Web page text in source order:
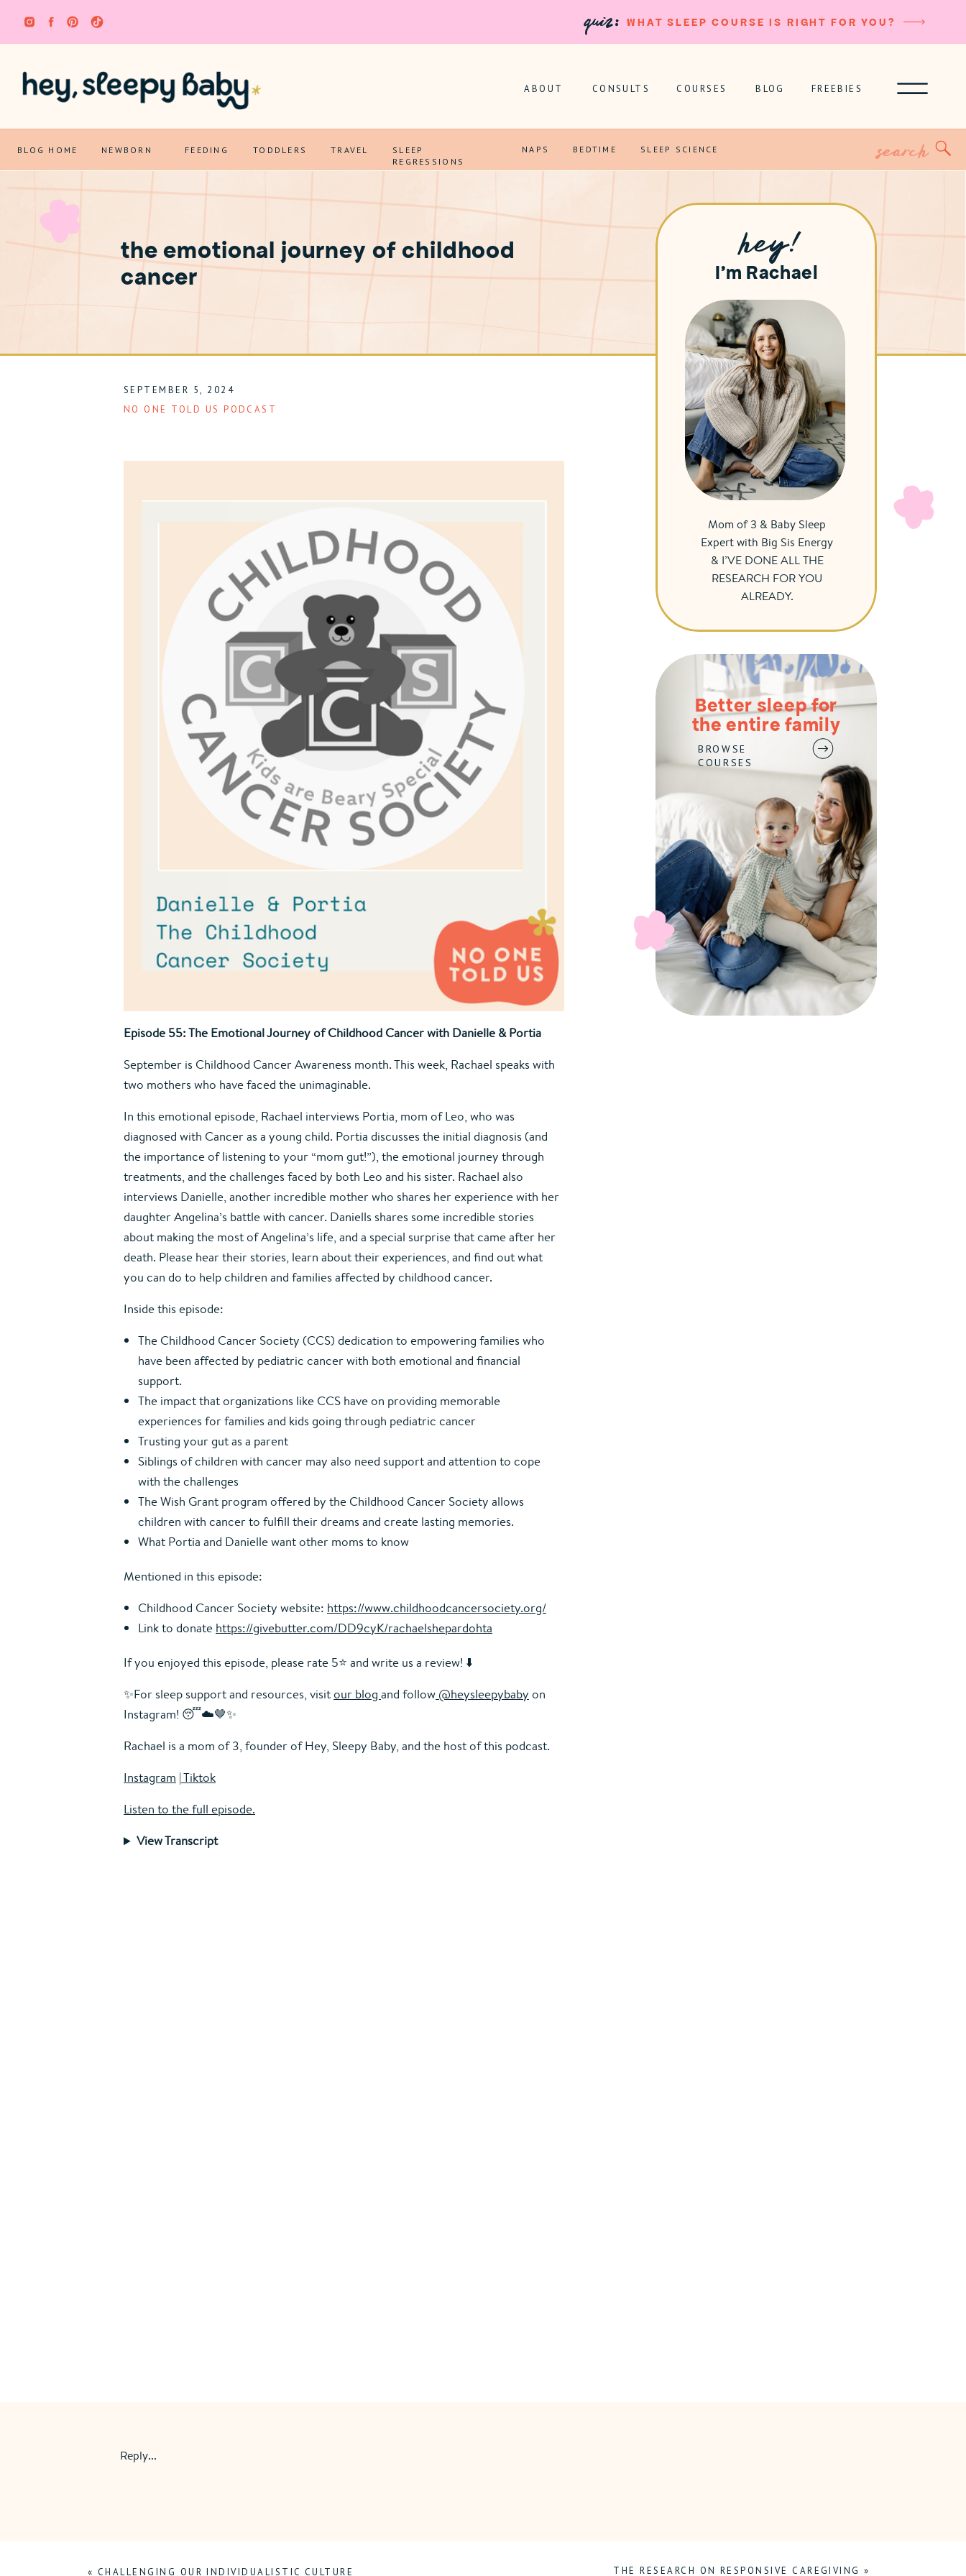
WHAT SLEEP COURSE IS RIGHT FOR YOU?
quiz:
FREEBIES
BLOG
CONSULTS
ABOUT COURSES
BLOG HOME NEWBORN FEEDING TODDLERS TRAVEL
SLEEP
REGRESSIONS
NAPS BEDTIME SLEEP SCIENCE
I'm Rachael
Mom of 3 & Baby Sleep
Expert with Big Sis Energy
& I’VE DONE ALL THE
RESEARCH FOR YOU
ALREADY.
Better sleep for
the entire family
BROWSE
COURSES
hey!
the emotional journey of childhood
cancer
NO ONE TOLD US PODCAST
SEPTEMBER 5, 2024
Episode 55: The Emotional Journey of Childhood Cancer with Danielle & Portia
September is Childhood Cancer Awareness month. This week, Rachael speaks with
two mothers who have faced the unimaginable.
In this emotional episode, Rachael interviews Portia, mom of Leo, who was
diagnosed with Cancer as a young child. Portia discusses the initial diagnosis (and
the importance of listening to your “mom gut!”), the emotional journey through
treatments, and the challenges faced by both Leo and his sister. Rachael also
interviews Danielle, another incredible mother who shares her experience with her
daughter Angelina’s battle with cancer. Daniells shares some incredible stories
about making the most of Angelina’s life, and a special surprise that came after her
death. Please hear their stories, learn about their experiences, and find out what
you can do to help children and families affected by childhood cancer.
Inside this episode:
The Childhood Cancer Society (CCS) dedication to empowering families who
have been affected by pediatric cancer with both emotional and financial
support.
The impact that organizations like CCS have on providing memorable
experiences for families and kids going through pediatric cancer
Trusting your gut as a parent
Siblings of children with cancer may also need support and attention to cope
with the challenges
The Wish Grant program offered by the Childhood Cancer Society allows
children with cancer to fulfill their dreams and create lasting memories.
What Portia and Danielle want other moms to know
Mentioned in this episode:
Childhood Cancer Society website: https://www.childhoodcancersociety.org/
Link to donate https://givebutter.com/DD9cyK/rachaelshepardohta
If you enjoyed this episode, please rate 5⭐️ and write us a review! ⬇️
✨For sleep support and resources, visitour blog and follow @heysleepybaby on
Instagram! 😴☁️🤎✨
Rachael is a mom of 3, founder ofHey, Sleepy Baby, and the host of this podcast.
Instagram |Tiktok
Listen to the full episode.
View Transcript
Reply...
THE RESEARCH ON RESPONSIVE CAREGIVING »
« CHALLENGING OUR INDIVIDUALISTIC CULTURE